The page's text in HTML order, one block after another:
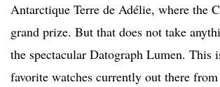
Antarctique Terre de Adélie, where the
grand prize. But that does not take
the spectacular Datograph Lumen. This
favorite watches currently out there